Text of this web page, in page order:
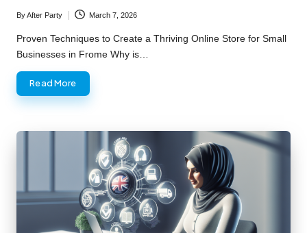
Posted
by
ByAfter Party March 7, 2026
Proven Techniques to Create a Thriving Online Store for Small
Businesses in Frome Why is…
Read More